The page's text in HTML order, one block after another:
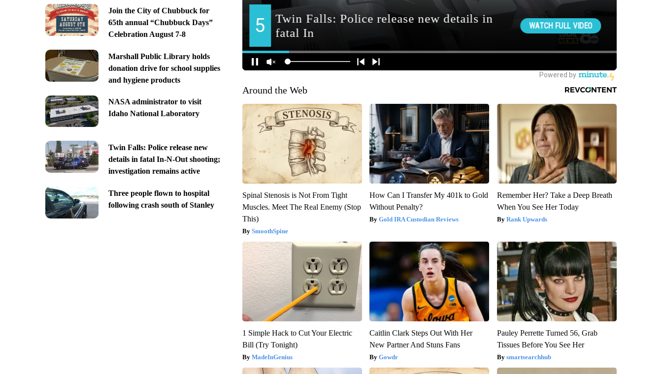
Join the City of Chubbuck for
65th annual “Chubbuck Days”
Celebration August 7-8
Marshall Public Library holds
donation drive for school supplies
and hygiene products
NASA administrator to visit
Idaho National Laboratory
Twin Falls: Police release new
details in fatal In-N-Out shooting;
investigation remains active
Three people flown to hospital
following crash south of Stanley
Around the Web
Spinal Stenosis is Not From Tight
Muscles. Meet The Real Enemy (Stop
This)
SmoothSpine
How Can I Transfer My 401k to Gold
Without Penalty?
Gold IRA Custodian Reviews
Remember Her? Take a Deep Breath
When You See Her Today
Rank Upwards
1 Simple Hack to Cut Your Electric
Bill (Try Tonight)
MadeInGenius
Caitlin Clark Steps Out With Her
New Partner And Stuns Fans
Gowdr
Pauley Perrette Turned 56, Grab
Tissues Before You See Her
smartsearchhub